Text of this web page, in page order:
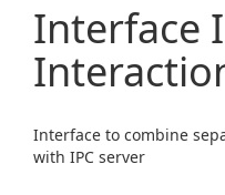
Interface
Interface to combine
with IPC server